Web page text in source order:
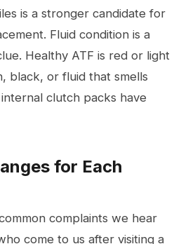
is a stronger candidate for
Fluid condition is a
Healthy ATF is red or light
black, or fluid that smells
clutch packs have
for Each
complaints we hear
come to us after visiting a